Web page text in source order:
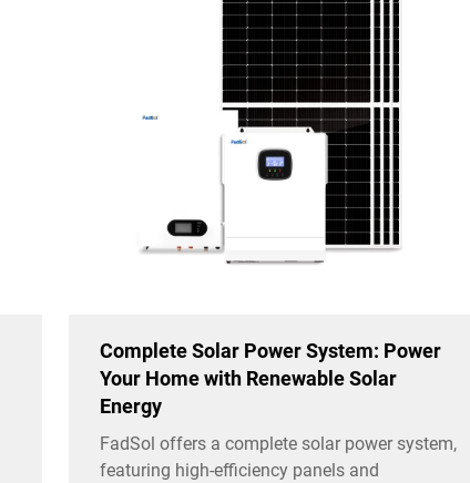
Complete Solar Power System: Power
Your Home with Renewable Solar
Energy
FadSol offers a complete solar power system,
featuring high-efficiency panels and